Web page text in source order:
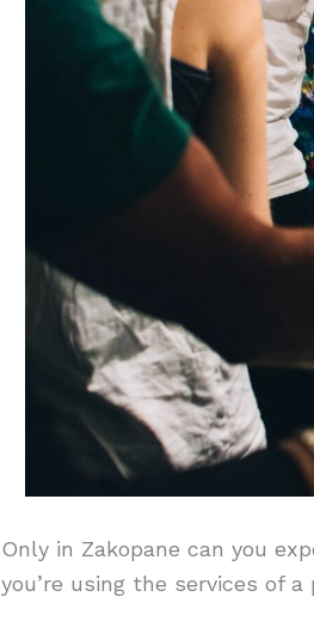
Only in Zakopane can you
you’re using the services of